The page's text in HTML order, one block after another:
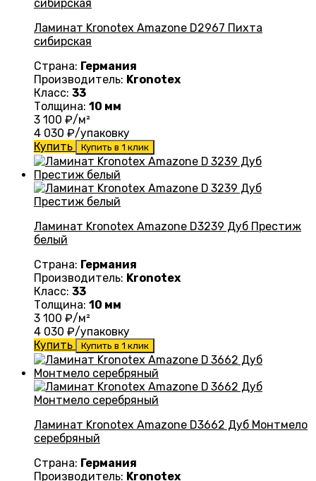
Ламинат Kronotex Amazone D2967 Пихта
сибирская
Страна: Германия
Производитель: Kronotex
Класс: 33
Толщина: 10 мм
3 100 ₽/м²
4 030 ₽/упаковку
Купить
Купить в 1 клик
Ламинат Kronotex Amazone D3239 Дуб Престиж
белый
Страна: Германия
Производитель: Kronotex
Класс: 33
Толщина: 10 мм
3 100 ₽/м²
4 030 ₽/упаковку
Купить
Купить в 1 клик
Ламинат Kronotex Amazone D3662 Дуб Монтмело
серебряный
Страна: Германия
Производитель: Kronotex